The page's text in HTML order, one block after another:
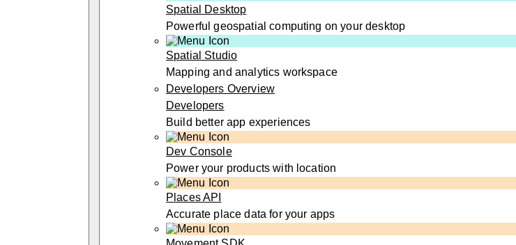
Spatial Desktop
Powerful geospatial computing on your desktop
Spatial Studio
Mapping and analytics workspace
Developers Overview
Developers
Build better app experiences
Dev Console
Power your products with location
Places API
Accurate place data for your apps